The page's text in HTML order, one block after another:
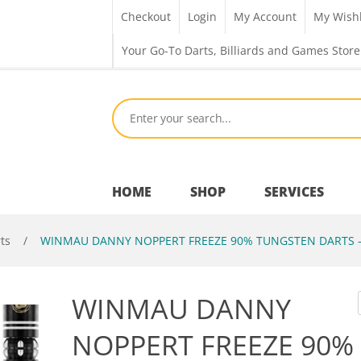
Checkout Login My Account My
Your Go-To Darts, Billiards and Games
HOME SHOP
Outdoor Games & Toys
Cue Sports
SERVICES
/ WINMAU DANNY NOPPERT FREEZE 90% TUNGSTEN DARTS
WINMAU DANNY
NOPPERT FREEZE 90%